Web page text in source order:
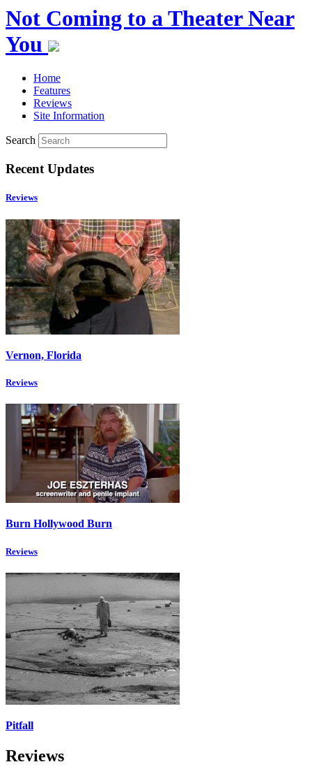
Not Coming to a Theater Near
You
Home
Features
Reviews
Site Information
Search
Recent Updates
Reviews
Vernon, Florida
Reviews
Burn Hollywood Burn
Reviews
Pitfall
Reviews